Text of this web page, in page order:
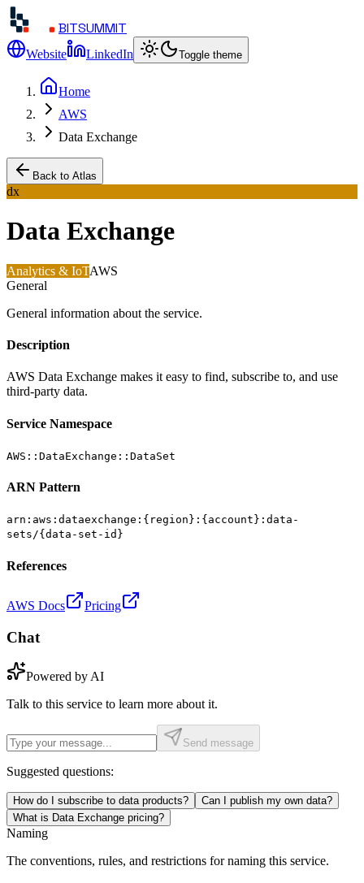
BITSUMMIT
Website LinkedIn Toggle theme
Home
AWS
Data Exchange
Back to Atlas
dx
Data Exchange
Analytics & IoTAWS
General
General information about the service.
Description
AWS Data Exchange makes it easy to find, subscribe to, and use
third-party data.
Service Namespace
AWS::DataExchange::DataSet
ARN Pattern
arn:aws:dataexchange:{region}:{account}:data-
sets/{data-set-id}
References
AWS Docs Pricing
Chat
Powered by AI
Talk to this service to learn more about it.
Send message
Suggested questions:
How do I subscribe to data products?
Can I publish my own data?
What is Data Exchange pricing?
Naming
The conventions, rules, and restrictions for naming this service.